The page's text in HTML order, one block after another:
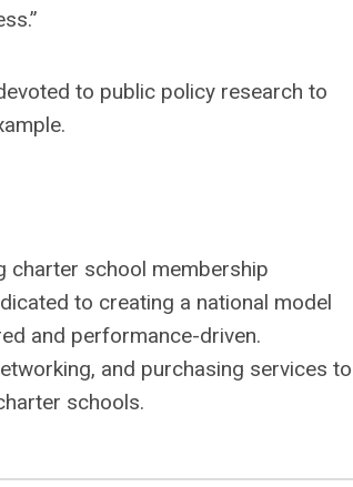
to public policy research to
charter school membership
to creating a national model
and performance-driven.
and purchasing services to
schools.